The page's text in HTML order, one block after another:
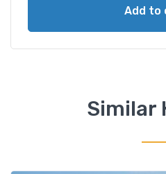
P
a
Add to
Similar